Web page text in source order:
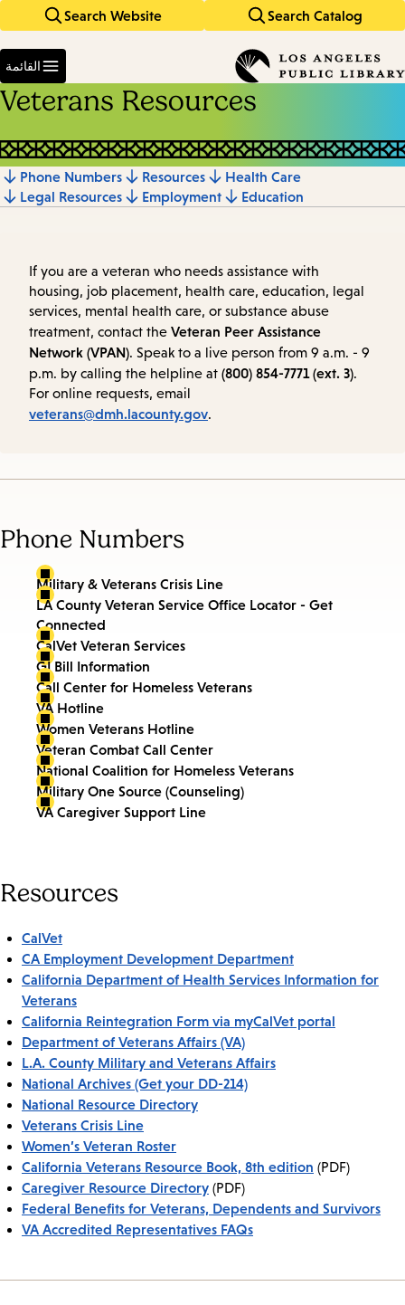
Search Catalog
Search Website
keywords
القائمة
Veterans Resources
Jump
to
Phone Numbers Resources
Health Care
Legal Resources
Employment Education
If you are a veteran who needs assistance with
housing, job placement, health care, education, legal
services, mental health care, or substance abuse
treatment, contact the Veteran Peer Assistance
Network (VPAN). Speak to a live person from 9 a.m. - 9
p.m. by calling the helpline at (800) 854-7771 (ext. 3).
For online requests, email
veterans@dmh.lacounty.gov.
Phone Numbers
Military & Veterans Crisis Line
LA County Veteran Service Office Locator - Get
Connected
CalVet Veteran Services
GI Bill Information
Call Center for Homeless Veterans
VA Hotline
Women Veterans Hotline
Veteran Combat Call Center
National Coalition for Homeless Veterans
Military One Source (Counseling)
VA Caregiver Support Line
Resources
CalVet
CA Employment Development Department
California Department of Health Services Information for
Veterans
California Reintegration Form via myCalVet portal
Department of Veterans Affairs (VA)
L.A. County Military and Veterans Affairs
National Archives (Get your DD-214)
National Resource Directory
Veterans Crisis Line
Women’s Veteran Roster
California Veterans Resource Book, 8th edition (PDF)
Caregiver Resource Directory (PDF)
Federal Benefits for Veterans, Dependents and Survivors
VA Accredited Representatives FAQs